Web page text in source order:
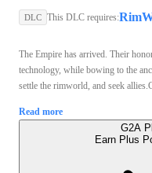
DLC This DLC requires:
The Empire has arrived. Their
technology, while bowing to the
settle the rimworld, and seek
Read more
G2A
Earn Plus